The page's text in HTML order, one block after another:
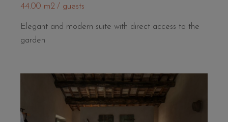
44.00 m2 guests
Elegant and modern suite with direct access to the
garden